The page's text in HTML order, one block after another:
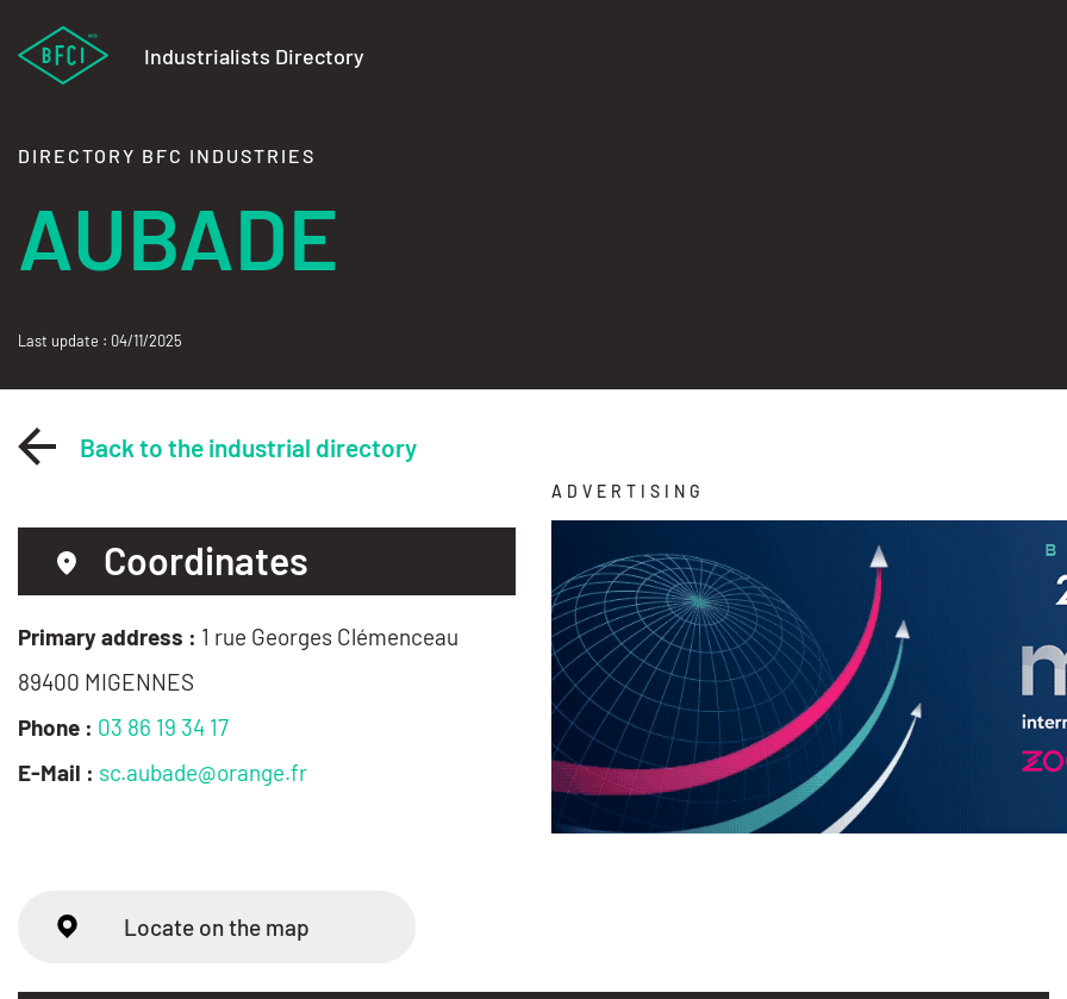
Industrialists Directory
DIRECTORY BFC INDUSTRIES
AUBADE
Last update : 04/11/2025
Back to the industrial directory
Coordinates
Primary address : 1 rue Georges Clémenceau
89400 MIGENNES
Phone : 03 86 19 34 17
E-Mail : sc.aubade@orange.fr
ADVERTISING
Locate on the map